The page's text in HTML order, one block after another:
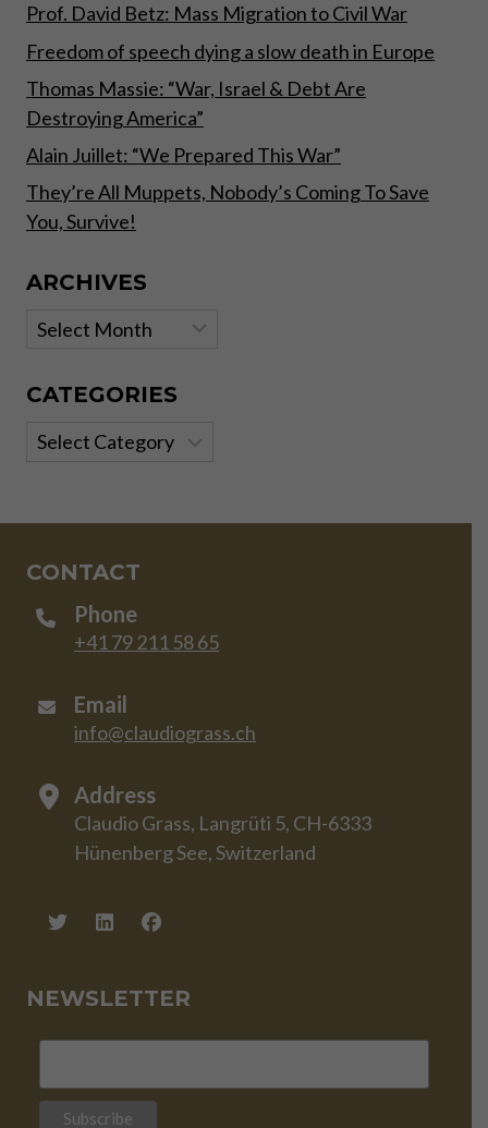
Prof. David Betz: Mass Migration to Civil War
Freedom of speech dying a slow death in Europe
Thomas Massie: “War, Israel & Debt Are
Destroying America”
Alain Juillet: “We Prepared This War”
They’re All Muppets, Nobody’s Coming To Save
You, Survive!
ARCHIVES
Archives
CATEGORIES
Categories
CONTACT
Phone
+41 79 211 58 65
Email
info@claudiograss.ch
Address
Claudio Grass, Langrüti 5, CH-6333
Hünenberg See, Switzerland
NEWSLETTER